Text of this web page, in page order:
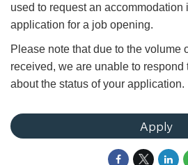
used to request an accommodation
application for a job opening.
Please note that due to the volume
received, we are unable to
about the status of your application.
Apply